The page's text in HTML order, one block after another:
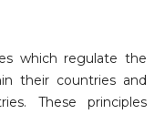
which regulate the
their countries and
These principles